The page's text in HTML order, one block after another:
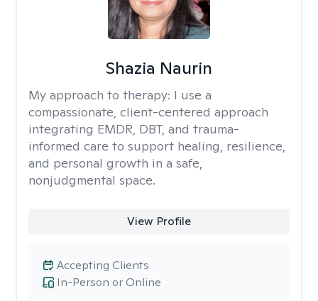
Shazia Naurin
My approach to therapy: I use a
compassionate, client-centered approach
integrating EMDR, DBT, and trauma-
informed care to support healing, resilience,
and personal growth in a safe,
nonjudgmental space.
View Profile
In-Person or Online
Accepting Clients